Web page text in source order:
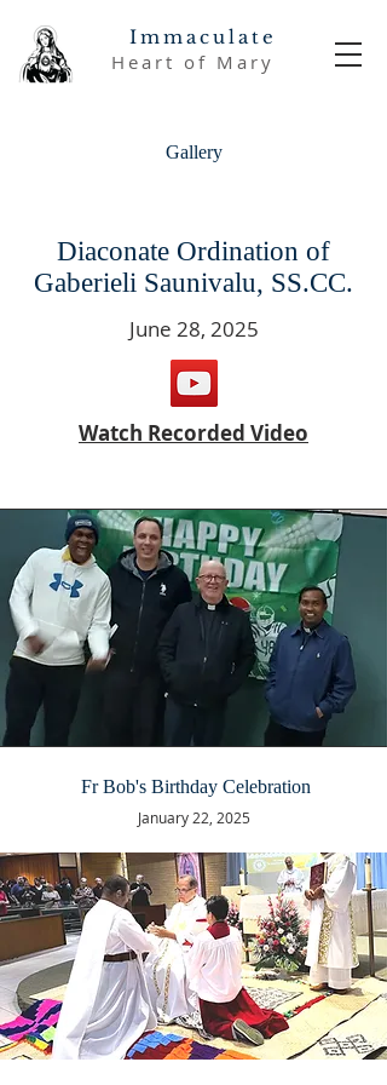
Immaculate
Heart of Mary
Gallery
Diaconate Ordination of
Gaberieli Saunivalu, SS.CC.
June 28, 2025
Watch Recorded Video
Fr Bob's Birthday Celebration
January 22, 2025